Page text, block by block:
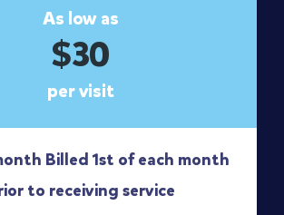
As low as
$30
per visit
Billed 1st of each month
to receiving service